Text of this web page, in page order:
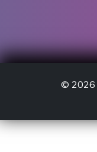
© 2026